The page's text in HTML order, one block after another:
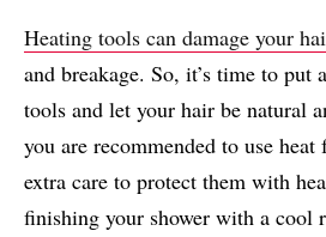
Heating tools can damage your
and breakage. So, it’s time to put
tools and let your hair be natural
you are recommended to use
extra care to protect them with
finishing your shower with a cool